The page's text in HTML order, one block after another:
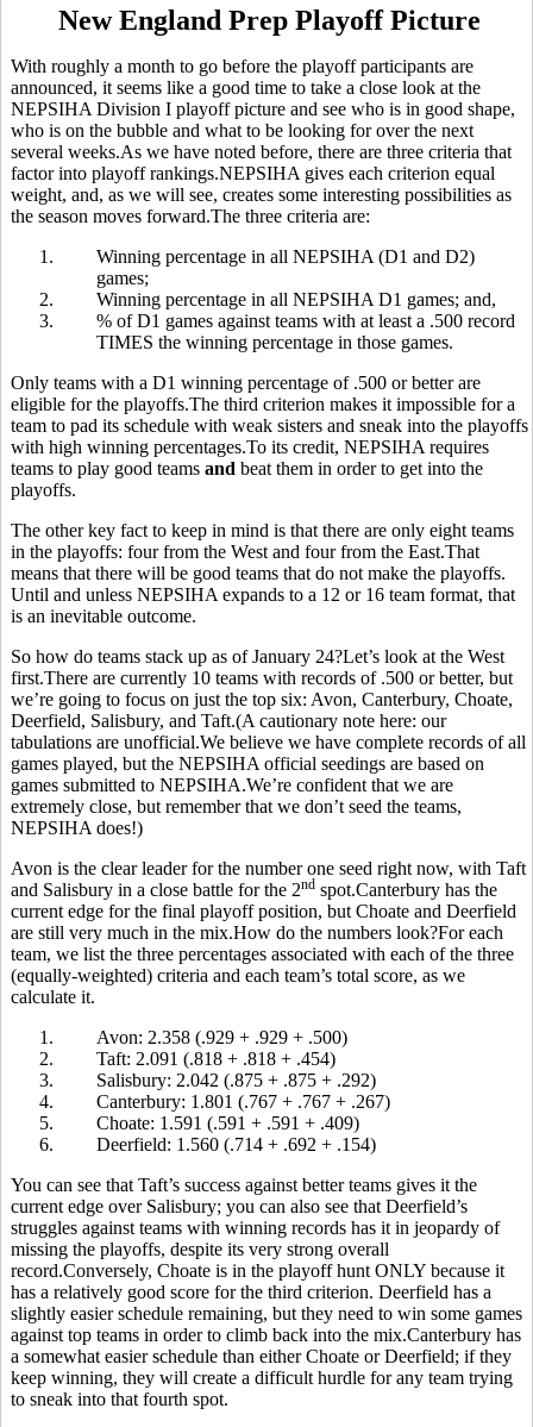
New England Prep Playoff Picture
With roughly a month to go before the playoff participants are
announced, it seems like a good time to take a close look at the
NEPSIHA Division I playoff picture and see who is in good shape,
who is on the bubble and what to be looking for over the next
several weeks.As we have noted before, there are three criteria that
factor into playoff rankings.NEPSIHA gives each criterion equal
weight, and, as we will see, creates some interesting possibilities as
the season moves forward.The three criteria are:
1.
Winning percentage in all NEPSIHA (D1 and D2)
games;
2.
Winning percentage in all NEPSIHA D1 games; and,
3.
% of D1 games against teams with at least a .500 record
TIMES the winning percentage in those games.
Only teams with a D1 winning percentage of .500 or better are
eligible for the playoffs.The third criterion makes it impossible for a
team to pad its schedule with weak sisters and sneak into the playoffs
with high winning percentages.To its credit, NEPSIHA requires
teams to play good teams and beat them in order to get into the
playoffs.
The other key fact to keep in mind is that there are only eight teams
in the playoffs: four from the West and four from the East.That
means that there will be good teams that do not make the playoffs.
Until and unless NEPSIHA expands to a 12 or 16 team format, that
is an inevitable outcome.
So how do teams stack up as of January 24?Let’s look at the West
first.There are currently 10 teams with records of .500 or better, but
we’re going to focus on just the top six: Avon, Canterbury, Choate,
Deerfield, Salisbury, and Taft.(A cautionary note here: our
tabulations are unofficial.We believe we have complete records of all
games played, but the NEPSIHA official seedings are based on
games submitted to NEPSIHA.We’re confident that we are
extremely close, but remember that we don’t seed the teams,
NEPSIHA does!)
Avon is the clear leader for the number one seed right now, with Taft
and Salisbury in a close battle for the 2nd spot.Canterbury has the
current edge for the final playoff position, but Choate and Deerfield
are still very much in the mix.How do the numbers look?For each
team, we list the three percentages associated with each of the three
(equally-weighted) criteria and each team’s total score, as we
calculate it.
1.
Avon: 2.358 (.929 + .929 + .500)
2.
Taft: 2.091 (.818 + .818 + .454)
3.
Salisbury: 2.042 (.875 + .875 + .292)
4.
Canterbury: 1.801 (.767 + .767 + .267)
5.
Choate: 1.591 (.591 + .591 + .409)
6.
Deerfield: 1.560 (.714 + .692 + .154)
You can see that Taft’s success against better teams gives it the
current edge over Salisbury; you can also see that Deerfield’s
struggles against teams with winning records has it in jeopardy of
missing the playoffs, despite its very strong overall
record.Conversely, Choate is in the playoff hunt ONLY because it
has a relatively good score for the third criterion. Deerfield has a
slightly easier schedule remaining, but they need to win some games
against top teams in order to climb back into the mix.Canterbury has
a somewhat easier schedule than either Choate or Deerfield; if they
keep winning, they will create a difficult hurdle for any team trying
to sneak into that fourth spot.